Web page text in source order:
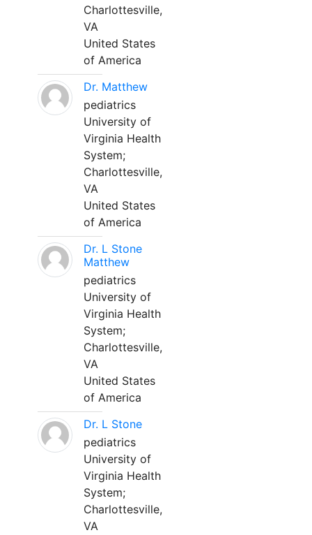
Charlottesville,
VA
United States
of America
Dr. Matthew
pediatrics
University of
Virginia Health
System;
Charlottesville,
VA
United States
of America
Dr. L Stone
Matthew
pediatrics
University of
Virginia Health
System;
Charlottesville,
VA
United States
of America
Dr. L Stone
pediatrics
University of
Virginia Health
System;
Charlottesville,
VA